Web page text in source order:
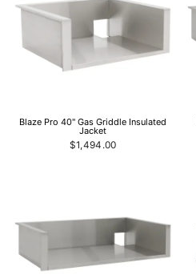
Blaze Pro 40" Gas Griddle Insulated
Jacket
$1,494.00